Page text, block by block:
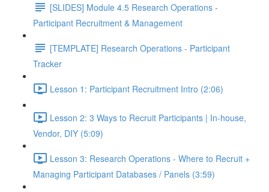
[SLIDES] Module 4.5 Research Operations -
Participant Recruitment & Management
[TEMPLATE] Research Operations - Participant
Tracker
Lesson 1: Participant Recruitment Intro (2:06)
Lesson 2: 3 Ways to Recruit Participants | In-house,
Vendor, DIY (5:09)
Lesson 3: Research Operations - Where to Recruit +
Managing Participant Databases / Panels (3:59)